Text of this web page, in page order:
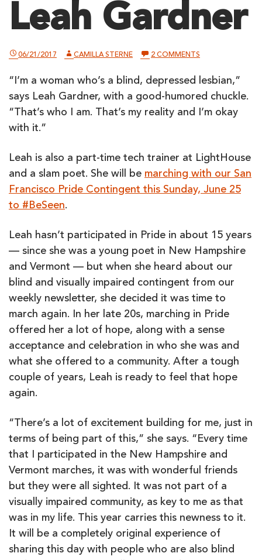
Leah Gardner
06/21/2017 CAMILLA STERNE 2 COMMENTS
POET
IN
THE
LIGHTHOUSE
LEAH
GARDNER
“I’m a woman who’s a blind, depressed lesbian,”
says Leah Gardner, with a good-humored chuckle.
“That’s who I am. That’s my reality and I’m okay
with it.”
Leah is also a part-time tech trainer at LightHouse
and a slam poet. She will be marching with our San
Francisco Pride Contingent this Sunday, June 25
to #BeSeen.
Leah hasn’t participated in Pride in about 15 years
— since she was a young poet in New Hampshire
and Vermont — but when she heard about our
blind and visually impaired contingent from our
weekly newsletter, she decided it was time to
march again. In her late 20s, marching in Pride
offered her a lot of hope, along with a sense
acceptance and celebration in who she was and
what she offered to a community. After a tough
couple of years, Leah is ready to feel that hope
again.
“There’s a lot of excitement building for me, just in
terms of being part of this,” she says. “Every time
that I participated in the New Hampshire and
Vermont marches, it was with wonderful friends
but they were all sighted. It was not part of a
visually impaired community, as key to me as that
was in my life. This year carries this newness to it.
It will be a completely original experience of
sharing this day with people who are also blind